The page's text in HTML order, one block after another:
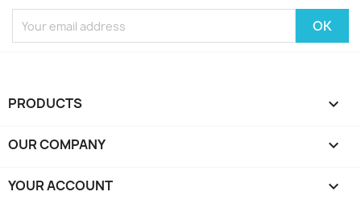
PRODUCTS 
OUR COMPANY 
YOUR ACCOUNT 